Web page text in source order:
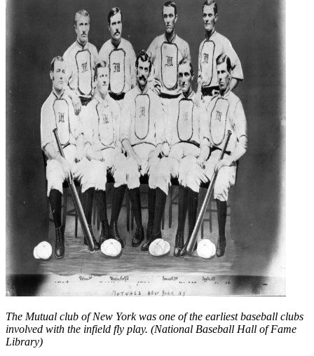
The Mutual club of New York was one of the earliest baseball clubs
involved with the infield fly play. (National Baseball Hall of Fame
Library)